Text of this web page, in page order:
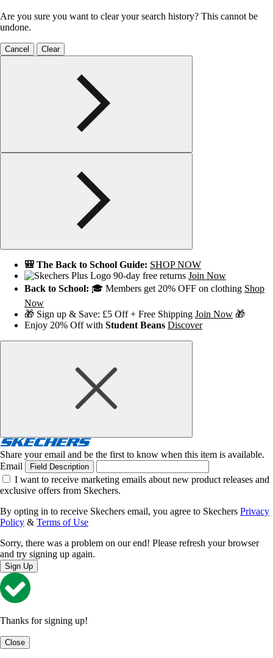
Are you sure you want to clear your search history? This cannot be
undone.
Cancel Clear
🎒 The Back to School Guide: SHOP NOW
90-day free returns Join Now
Back to School: 🎓 Members get 20% OFF on clothing Shop
Now
🎁 Sign up & Save: £5 Off + Free Shipping Join Now 🎁
Enjoy 20% Off with Student Beans Discover
Share your email and be the first to know when this item is available.
Email
Field Description
I want to receive marketing emails about new product releases and
exclusive offers from Skechers.
By opting in to receive Skechers email, you agree to Skechers Privacy
Policy & Terms of Use
Sorry, there was a problem on our end! Please refresh your browser
and try signing up again.
Sign Up
Thanks for signing up!
Close